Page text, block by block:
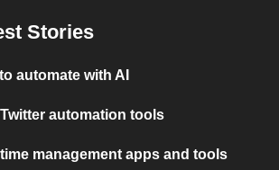
Stories
automate with AI
automation tools
management apps and tools